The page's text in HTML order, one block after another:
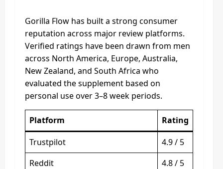
Gorilla Flow has built a strong consumer
reputation across major review platforms.
Verified ratings have been drawn from men
across North America, Europe, Australia,
New Zealand, and South Africa who
evaluated the supplement based on
personal use over 3–8 week periods.​
Platform
Rating
Trustpilot
4.9 / 5
Reddit
4.8 / 5